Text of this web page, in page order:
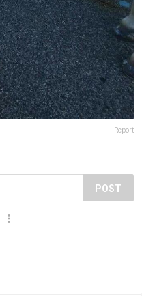
Report
POST